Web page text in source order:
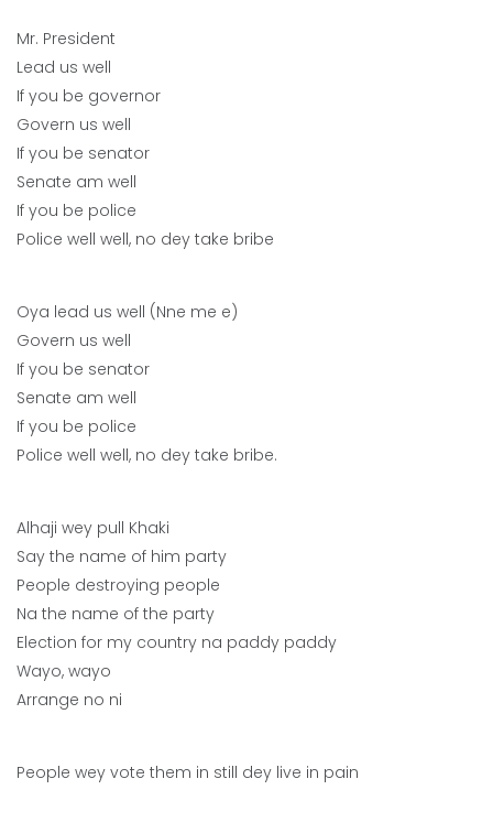
Mr. President
Lead us well
If you be governor
Govern us well
If you be senator
Senate am well
If you be police
Police well well, no dey take bribe
Oya lead us well (Nne me e)
Govern us well
If you be senator
Senate am well
If you be police
Police well well, no dey take bribe.
Alhaji wey pull Khaki
Say the name of him party
People destroying people
Na the name of the party
Election for my country na paddy paddy
Wayo, wayo
Arrange no ni
People wey vote them in still dey live in pain